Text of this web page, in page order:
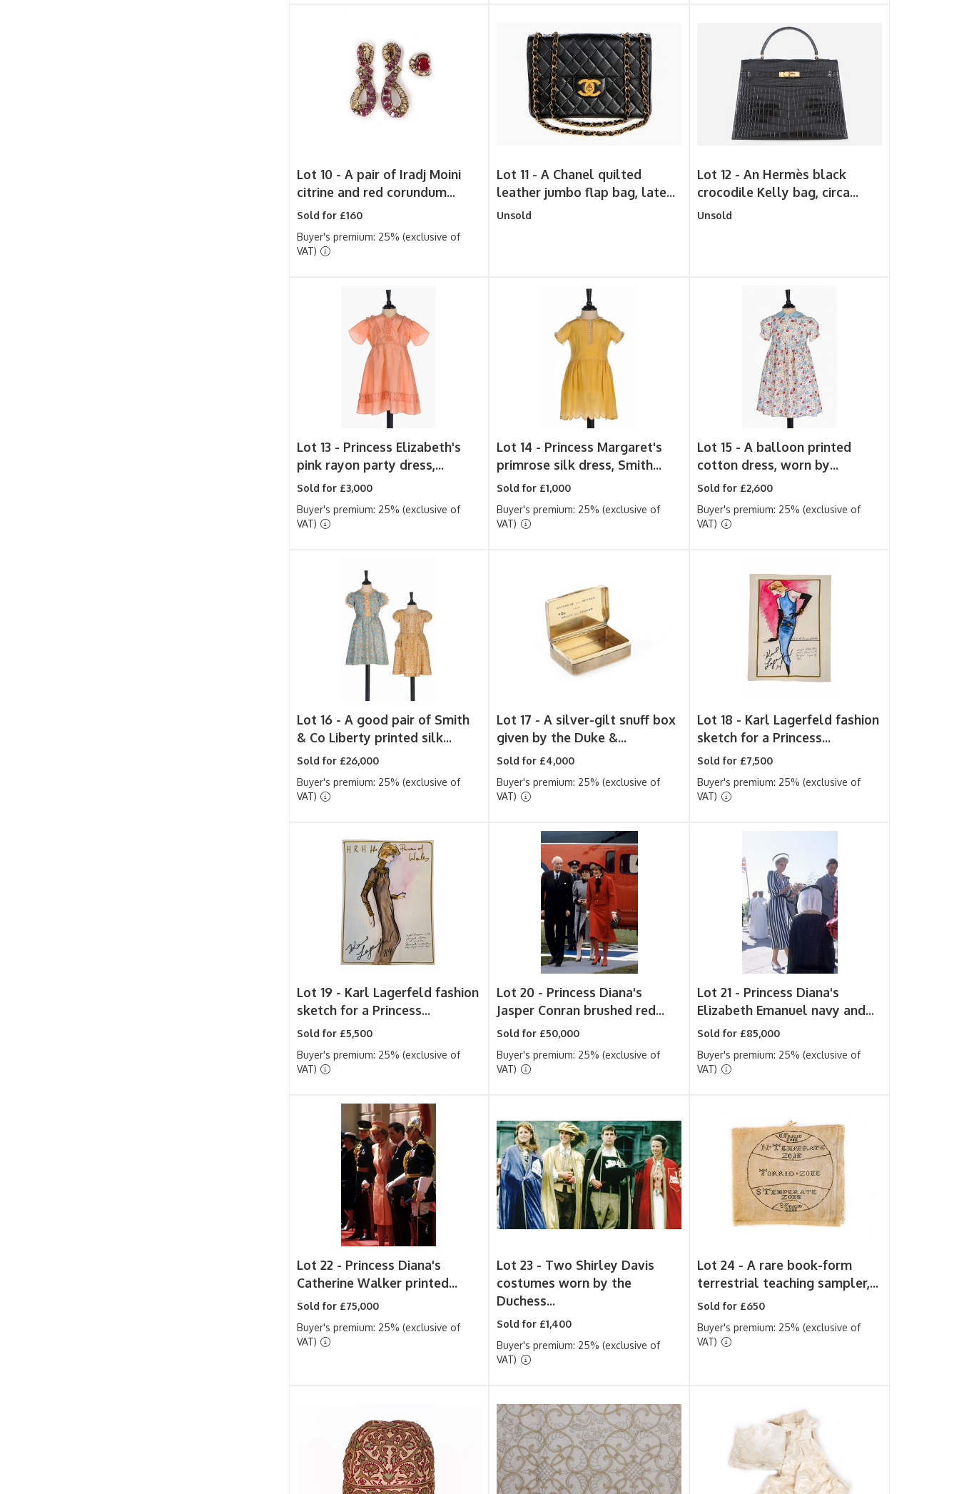
Lot 10 - A pair of Iradj Moini
citrine and red corundum...
Sold for £160
Buyer's premium: 25% (exclusive of
VAT)
Lot 11 -A Chanel quilted
leather jumbo flap bag, late...
Unsold
Lot 12 -An Hermès black
crocodile Kelly bag, circa...
Unsold
Lot 13 - Princess Elizabeth's
pink rayon party dress,...
Sold for £3,000
Buyer's premium: 25% (exclusive of
VAT)
Lot 14 - Princess Margaret's
primrose silk dress, Smith...
Sold for £1,000
Buyer's premium: 25% (exclusive of
VAT)
Lot 15 -A balloon printed
cotton dress, worn by...
Sold for £2,600
Buyer's premium: 25% (exclusive of
VAT)
Lot 16 - A good pair of Smith
& Co Liberty printed silk...
Sold for £26,000
Buyer's premium: 25% (exclusive of
VAT)
Lot 17 -A silver-gilt snuff box
given by the Duke &...
Sold for £4,000
Buyer's premium: 25% (exclusive of
VAT)
Lot 18 - Karl Lagerfeld fashion
sketch for a Princess...
Sold for £7,500
Buyer's premium: 25% (exclusive of
VAT)
Lot 19 - Karl Lagerfeld fashion
sketch for a Princess...
Sold for £5,500
Buyer's premium: 25% (exclusive of
VAT)
Lot 20 - Princess Diana's
Jasper Conran brushed red...
Sold for £50,000
Buyer's premium: 25% (exclusive of
VAT)
Lot 21 - Princess Diana's
Elizabeth Emanuel navy and...
Sold for £85,000
Buyer's premium: 25% (exclusive of
VAT)
Lot 22 - Princess Diana's
Catherine Walker printed...
Sold for £75,000
Buyer's premium: 25% (exclusive of
VAT)
Lot 23 - Two Shirley Davis
costumes worn by the
Duchess...
Sold for £1,400
Buyer's premium: 25% (exclusive of
VAT)
Lot 24 -A rare book-form
terrestrial teaching sampler,...
Sold for £650
Buyer's premium: 25% (exclusive of
VAT)